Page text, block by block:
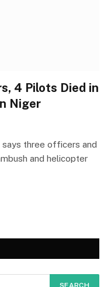
4 Pilots Died in
Niger
says three officers and
and helicopter